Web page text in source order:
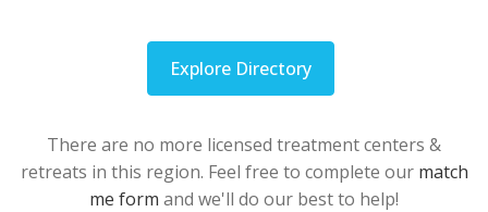
Explore Directory
There are no more licensed treatment centers &
retreats in this region. Feel free to complete our match
me form and we'll do our best to help!